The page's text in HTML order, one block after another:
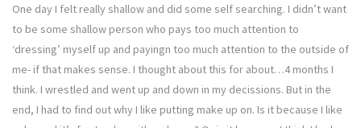
One day I felt really shallow and did some self searching. I didn’t want
to be some shallow person who pays too much attention to
‘dressing’ myself up and payingn too much attention to the outside of
me- if that makes sense. I thought about this for about…4 months I
think. I wrestled and went up and down in my decissions. But in the
end, I had to find out why I like putting make up on. Is it because I like